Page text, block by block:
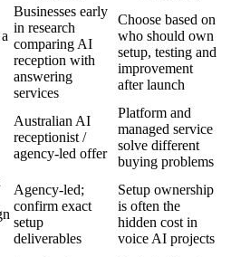
Businesses early
in research
comparing AI
reception with
answering
services
Choose based on
who should own
setup, testing and
improvement
after launch
Australian AI
receptionist /
agency-led offer
Platform and
managed service
solve different
buying problems
Agency-led;
confirm exact
setup
deliverables
Setup ownership
is often the
hidden cost in
voice AI projects